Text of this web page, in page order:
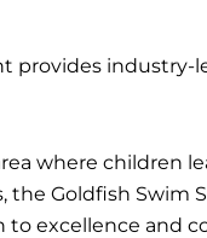
provides industry-
where children
Goldfish Swim
to excellence and